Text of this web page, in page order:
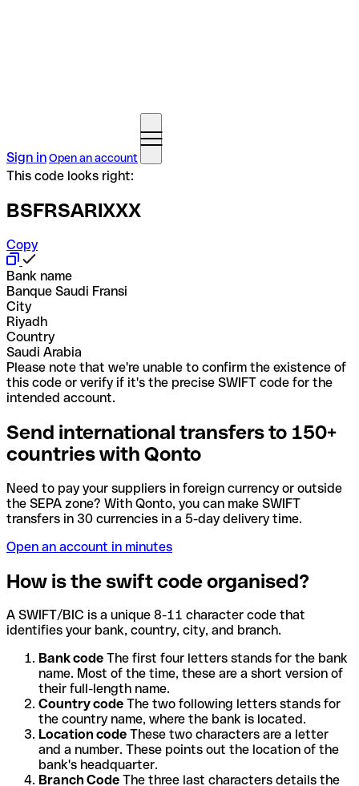
Sign inOpen an account
This code looks right:
BSFRSARIXXX
Copy
Bank name
Banque Saudi Fransi
City
Riyadh
Country
Saudi Arabia
Please note that we're unable to confirm the existence of
this code or verify if it's the precise SWIFT code for the
intended account.
Send international transfers to 150+
countries with Qonto
Need to pay your suppliers in foreign currency or outside
the SEPA zone? With Qonto, you can make SWIFT
transfers in 30 currencies in a 5-day delivery time.
Open an account in minutes
How is the swift code organised?
A SWIFT/BIC is a unique 8-11 character code that
identifies your bank, country, city, and branch.
Bank code The first four letters stands for the bank
name. Most of the time, these are a short version of
their full-length name.
Country code The two following letters stands for
the country name, where the bank is located.
Location code These two characters are a letter
and a number. These points out the location of the
bank's headquarter.
Branch Code The three last characters details the